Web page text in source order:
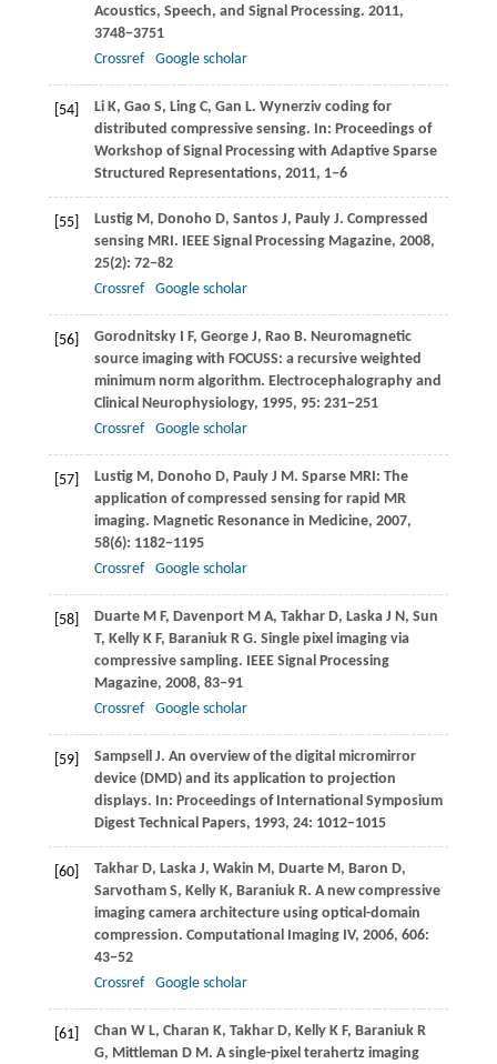
Acoustics, Speech, and Signal Processing. 2011,
3748−3751
Crossref
Google scholar
[54] Li K, Gao S, Ling C, Gan L. Wynerziv coding for
distributed compressive sensing. In: Proceedings of
Workshop of Signal Processing with Adaptive Sparse
Structured Representations, 2011, 1−6
[55] Lustig M, Donoho D, Santos J, Pauly J. Compressed
sensing MRI. IEEE Signal Processing Magazine, 2008,
25(2): 72−82
Crossref
Google scholar
[56] Gorodnitsky I F, George J, Rao B. Neuromagnetic
source imaging with FOCUSS: a recursive weighted
minimum norm algorithm. Electrocephalography and
Clinical Neurophysiology, 1995, 95: 231−251
Crossref
Google scholar
[57] Lustig M, Donoho D, Pauly J M. Sparse MRI: The
application of compressed sensing for rapid MR
imaging. Magnetic Resonance in Medicine, 2007,
58(6): 1182−1195
Crossref
Google scholar
[58] Duarte M F, Davenport M A, Takhar D, Laska J N, Sun
T, Kelly K F, Baraniuk R G. Single pixel imaging via
compressive sampling. IEEE Signal Processing
Magazine, 2008, 83−91
Crossref
Google scholar
[59] Sampsell J. An overview of the digital micromirror
device (DMD) and its application to projection
displays. In: Proceedings of International Symposium
Digest Technical Papers, 1993, 24: 1012−1015
[60] Takhar D, Laska J, Wakin M, Duarte M, Baron D,
Sarvotham S, Kelly K, Baraniuk R. A new compressive
imaging camera architecture using optical-domain
compression. Computational Imaging IV, 2006, 606:
43−52
Crossref
Google scholar
[61] Chan W L, Charan K, Takhar D, Kelly K F, Baraniuk R
G, Mittleman D M. A single-pixel terahertz imaging